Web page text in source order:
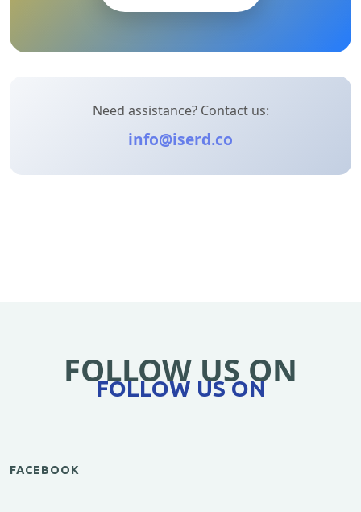
Need assistance? Contact us:
info@iserd.co
FOLLOW US ON
FOLLOW US ON
FACEBOOK